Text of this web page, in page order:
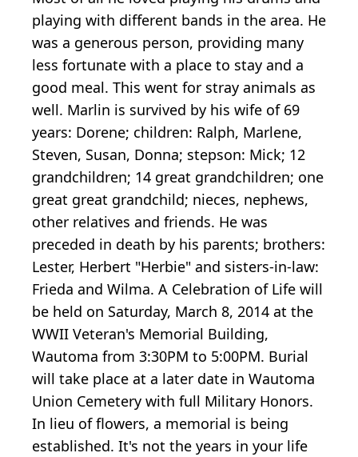
playing with different bands in the area. He
was a generous person, providing many
less fortunate with a place to stay and a
good meal. This went for stray animals as
well. Marlin is survived by his wife of 69
years: Dorene; children: Ralph, Marlene,
Steven, Susan, Donna; stepson: Mick; 12
grandchildren; 14 great grandchildren; one
great great grandchild; nieces, nephews,
other relatives and friends. He was
preceded in death by his parents; brothers:
Lester, Herbert "Herbie" and sisters-in-law:
Frieda and Wilma. A Celebration of Life will
be held on Saturday, March 8, 2014 at the
WWII Veteran's Memorial Building,
Wautoma from 3:30PM to 5:00PM. Burial
will take place at a later date in Wautoma
Union Cemetery with full Military Honors.
In lieu of flowers, a memorial is being
established. It's not the years in your life